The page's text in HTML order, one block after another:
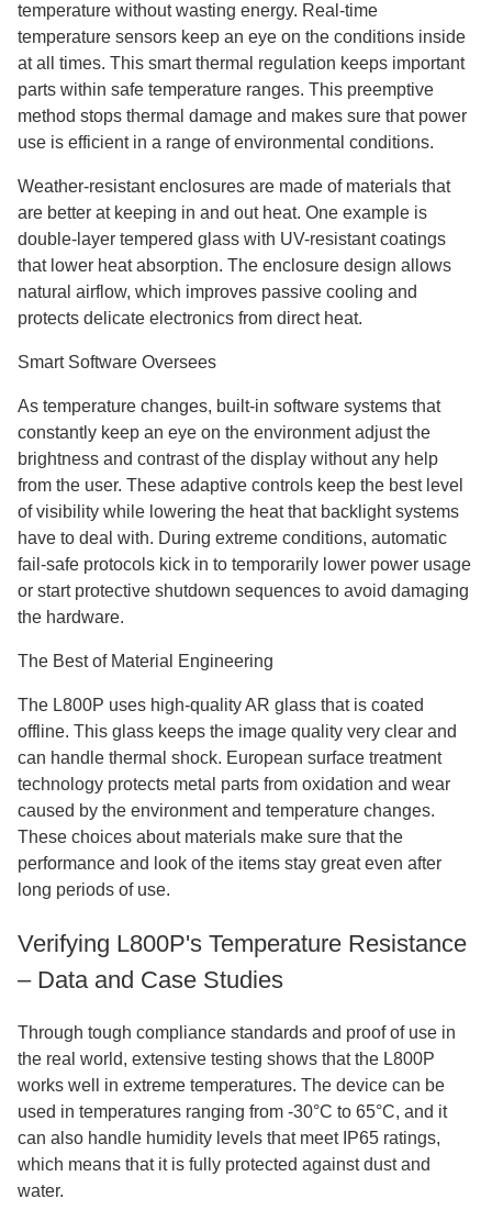
temperature without wasting energy. Real-time
temperature sensors keep an eye on the conditions inside
at all times. This smart thermal regulation keeps important
parts within safe temperature ranges. This preemptive
method stops thermal damage and makes sure that power
use is efficient in a range of environmental conditions.
Weather-resistant enclosures are made of materials that
are better at keeping in and out heat. One example is
double-layer tempered glass with UV-resistant coatings
that lower heat absorption. The enclosure design allows
natural airflow, which improves passive cooling and
protects delicate electronics from direct heat.
Smart Software Oversees
As temperature changes, built-in software systems that
constantly keep an eye on the environment adjust the
brightness and contrast of the display without any help
from the user. These adaptive controls keep the best level
of visibility while lowering the heat that backlight systems
have to deal with. During extreme conditions, automatic
fail-safe protocols kick in to temporarily lower power usage
or start protective shutdown sequences to avoid damaging
the hardware.
The Best of Material Engineering
The L800P uses high-quality AR glass that is coated
offline. This glass keeps the image quality very clear and
can handle thermal shock. European surface treatment
technology protects metal parts from oxidation and wear
caused by the environment and temperature changes.
These choices about materials make sure that the
performance and look of the items stay great even after
long periods of use.
Verifying L800P's Temperature Resistance
– Data and Case Studies
Through tough compliance standards and proof of use in
the real world, extensive testing shows that the L800P
works well in extreme temperatures. The device can be
used in temperatures ranging from -30°C to 65°C, and it
can also handle humidity levels that meet IP65 ratings,
which means that it is fully protected against dust and
water.